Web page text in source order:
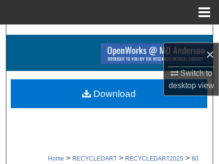
×
Switch to
desktopview
Search
Browse Collections
About
Home > RECYCLEDART > RECYCLEDART2025 > 80
Download